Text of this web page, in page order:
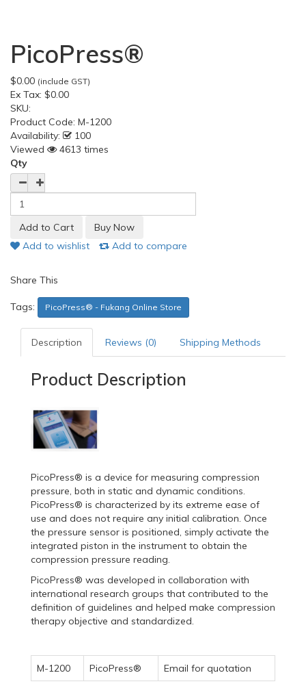
PicoPress®
$0.00 (include GST)
Ex Tax: $0.00
SKU:
Product Code: M-1200
Availability:
100
Viewed
4613 times
Qty
Add to wishlist Add to compare
Share This
Tags: PicoPress® - Fukang Online Store
Description Reviews (0) Shipping Methods
Product Description
PicoPress® is a device for measuring compression
pressure, both in static and dynamic conditions.
PicoPress® is characterized by its extreme ease of
use and does not require any initial calibration. Once
the pressure sensor is positioned, simply activate the
integrated piston in the instrument to obtain the
compression pressure reading.
PicoPress® was developed in collaboration with
international research groups that contributed to the
definition of guidelines and helped make compression
therapy objective and standardized.
M-1200 PicoPress® Email for quotation